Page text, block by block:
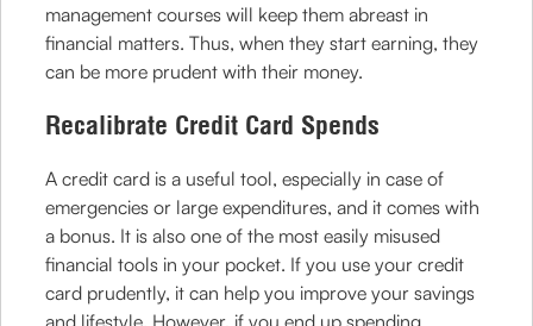
management courses will keep them abreast in
financial matters. Thus, when they start earning, they
can be more prudent with their money.
Recalibrate Credit Card Spends
A credit card is a useful tool, especially in case of
emergencies or large expenditures, and it comes with
a bonus. It is also one of the most easily misused
financial tools in your pocket. If you use your credit
card prudently, it can help you improve your savings